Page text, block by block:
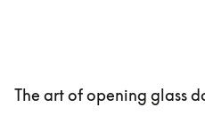
The art of opening glass